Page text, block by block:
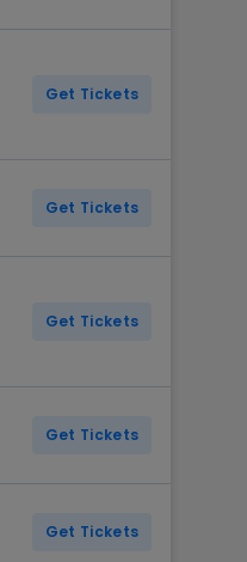
Get Tickets
Get Tickets
Get Tickets
Get Tickets
Get Tickets